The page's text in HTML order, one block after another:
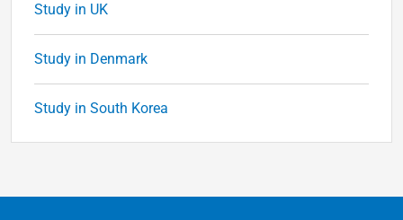
Study in UK
Study in Denmark
Study in South Korea